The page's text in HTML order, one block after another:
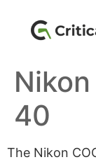
40
The Nikon